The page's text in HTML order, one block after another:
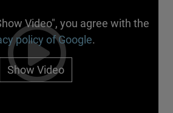
Video", you agree with the
policy of Google.
Show Video